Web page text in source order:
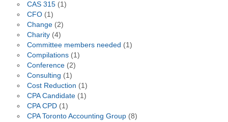
CAS 315(1)
CFO(1)
Change(2)
Charity(4)
Committee members needed (1)
Compilations(1)
Conference(2)
Consulting (1)
Cost Reduction (1)
CPA Candidate(1)
CPA CPD(1)
CPA Toronto Accounting Group(8)